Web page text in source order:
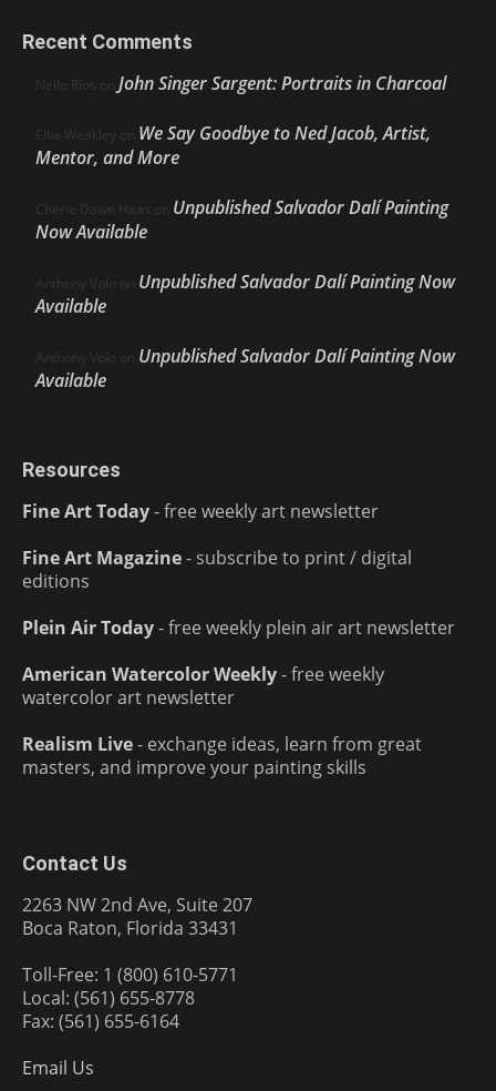
Recent Comments
Nello Ríos on John Singer Sargent: Portraits in Charcoal
Ellie Weakley on We Say Goodbye to Ned Jacob, Artist,
Mentor, and More
Cherie Dawn Haas on Unpublished Salvador Dalí Painting
Now Available
Anthony Volo on Unpublished Salvador Dalí Painting Now
Available
Anthony Volo on Unpublished Salvador Dalí Painting Now
Available
Resources
Fine Art Today- free weekly art newsletter
Fine Art Magazine- subscribe to print / digital
editions
Plein Air Today- free weekly plein air art newsletter
American Watercolor Weekly- free weekly
watercolor art newsletter
Realism Live- exchange ideas, learn from great
masters, and improve your painting skills
Contact Us
2263 NW 2nd Ave, Suite 207
Boca Raton, Florida 33431
Toll-Free: 1 (800) 610-5771
Local: (561) 655-8778
Fax: (561) 655-6164
Email Us